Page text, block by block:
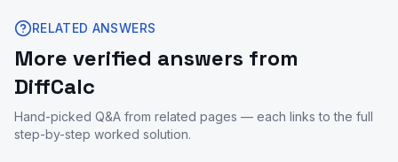
RELATED ANSWERS
More verified answers from
DiffCalc
Hand-picked Q&A from related pages — each links to the full
step-by-step worked solution.